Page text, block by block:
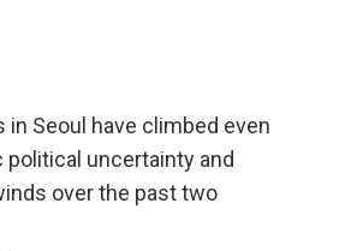
in Seoul have climbed even
uncertainty and
over the past two